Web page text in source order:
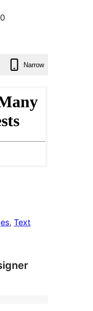
Favorited
0
Narrow
, Text